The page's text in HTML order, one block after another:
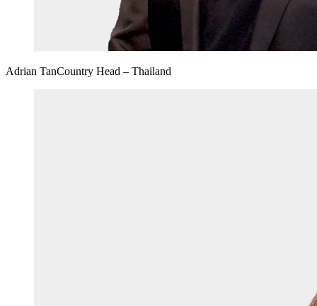
Adrian TanCountry Head – Thailand